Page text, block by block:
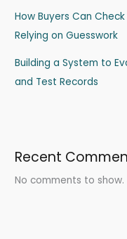
How Buyers Can
Relying on Guesswork
Building a System to
and Test Records
Recent
No comments to show.